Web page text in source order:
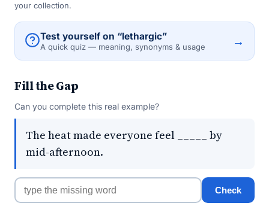
your collection.
Test yourself on “lethargic”
A quick quiz — meaning, synonyms & usage →
Fill the Gap
Can you complete this real example?
The heat made everyone feel _____ by
mid-afternoon.
Check